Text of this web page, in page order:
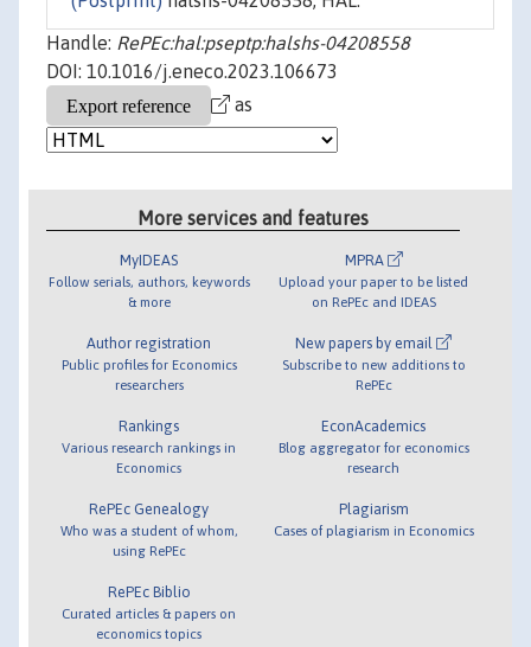
Handle: RePEc:hal:pseptp:halshs-04208558
DOI: 10.1016/j.eneco.2023.106673
as
More services and features
MyIDEAS
Follow serials, authors, keywords
& more
Author registration
Public profiles for Economics
researchers
Rankings
Various research rankings in
Economics
RePEc Genealogy
Who was a student of whom,
using RePEc
RePEc Biblio
Curated articles & papers on
economics topics
MPRA
Upload your paper to be listed
on RePEc and IDEAS
New papers by email
Subscribe to new additions to
RePEc
EconAcademics
Blog aggregator for economics
research
Plagiarism
Cases of plagiarism in Economics